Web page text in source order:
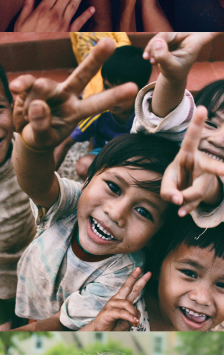
CI Honored 2016
Home / Kids